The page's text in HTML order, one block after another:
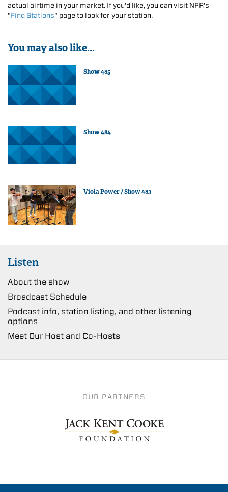
actual airtime in your market. If you'd like, you can visit NPR's
"Find Stations" page to look for your station.
You may also like...
Show 485
Show 484
Viola Power / Show 483
Listen
About the show
Broadcast Schedule
Podcast info, station listing, and other listening
options
Meet Our Host and Co-Hosts
OUR PARTNERS